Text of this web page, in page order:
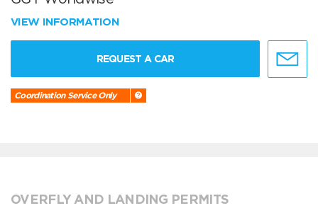
VIEW INFORMATION
REQUEST A CAR
Coordination Service Only
OVERFLY AND LANDING PERMITS